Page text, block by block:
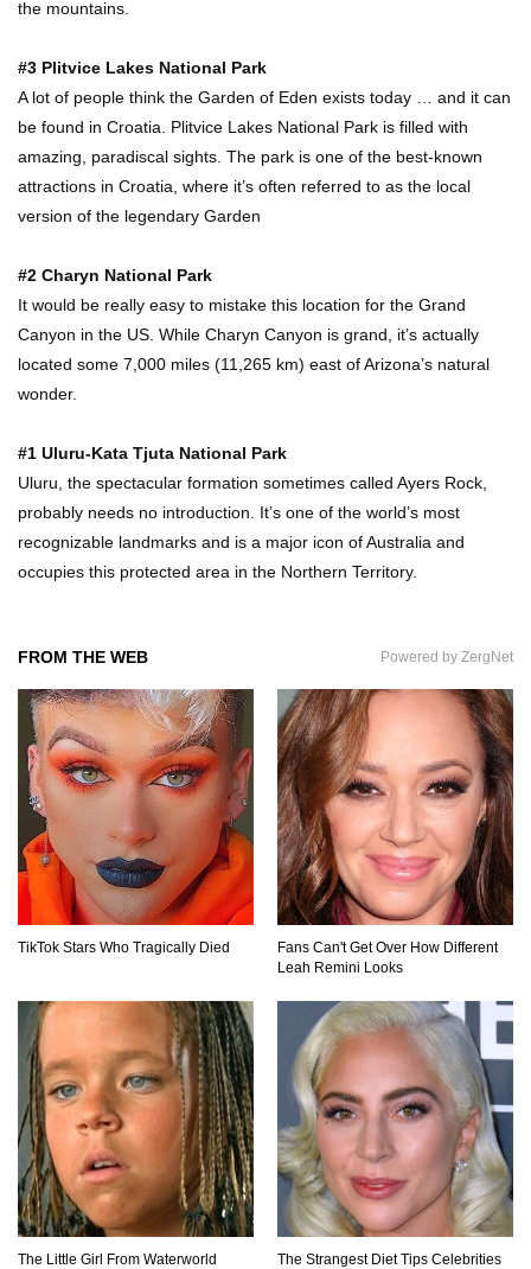
the mountains.
#3 Plitvice Lakes National Park
A lot of people think the Garden of Eden exists today … and it can
be found in Croatia. Plitvice Lakes National Park is filled with
amazing, paradiscal sights. The park is one of the best-known
attractions in Croatia, where it’s often referred to as the local
version of the legendary Garden
#2 Charyn National Park
It would be really easy to mistake this location for the Grand
Canyon in the US. While Charyn Canyon is grand, it’s actually
located some 7,000 miles (11,265 km) east of Arizona’s natural
wonder.
#1 Uluru-Kata Tjuta National Park
Uluru, the spectacular formation sometimes called Ayers Rock,
probably needs no introduction. It’s one of the world’s most
recognizable landmarks and is a major icon of Australia and
occupies this protected area in the Northern Territory.
FROM THE WEB Powered by ZergNet
TikTok Stars Who Tragically Died
Fans Can't Get Over How Different
Leah Remini Looks
The Little Girl From Waterworld
The Strangest Diet Tips Celebrities